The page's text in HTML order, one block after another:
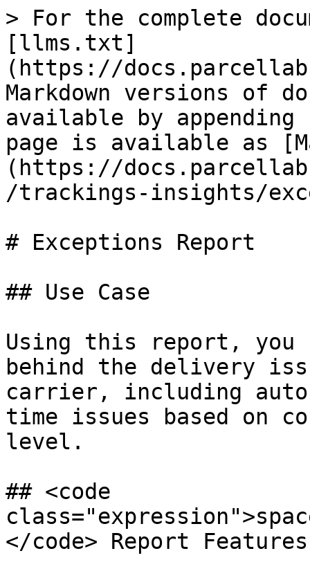
> For the complete
[llms.txt]
(https://
Markdown versions of
available by
page is available as
(https://
/trackings-insights/
# Exceptions Report
## Use Case
Using this report, you
behind the delivery
carrier, including
time issues based on
level.
## <code
</code> Report Features